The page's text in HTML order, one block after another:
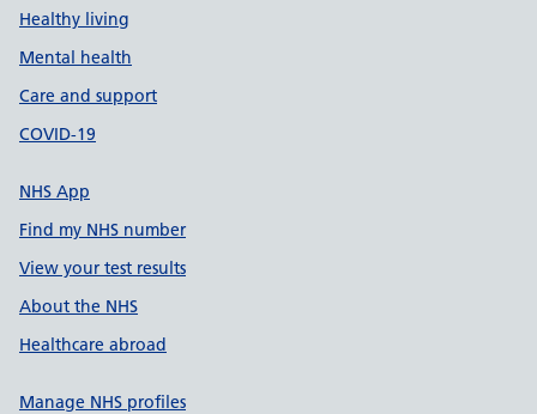
Healthy living
Mental health
Care and support
COVID-19
NHS App
Find my NHS number
View your test results
About the NHS
Healthcare abroad
Manage NHS profiles